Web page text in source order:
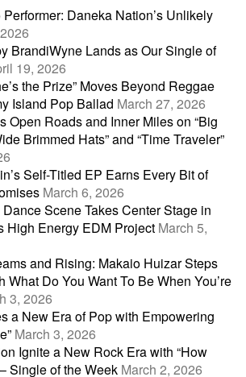
Performer: Daneka Nation’s Unlikely
BrandiWyne Lands as Our Single of
19, 2026
the Prize” Moves Beyond Reggae
Island Pop Ballad March 27, 2026
Open Roads and Inner Miles on “Big
Brimmed Hats” and “Time Traveler”
Self-Titled EP Earns Every Bit of
March 6, 2026
Dance Scene Takes Center Stage in
High Energy EDM Project March 5,
and Rising: Makaio Huizar Steps
What Do You Want To Be When You’re
3, 2026
a New Era of Pop with Empowering
March 3, 2026
Ignite a New Rock Era with “How
Single of the Week March 2, 2026